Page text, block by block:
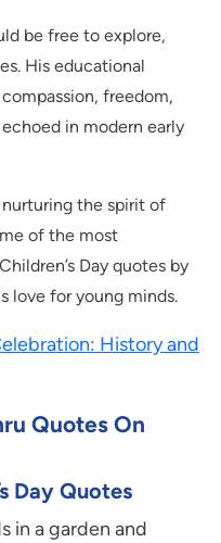
be free to explore,
His educational
freedom,
in modern early
the spirit of
of the most
Day quotes by
love for young minds.
History and
Quotes On
Day Quotes
in a garden and